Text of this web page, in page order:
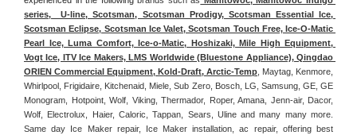
series,  U-line, Scotsman, Scotsman Prodigy, Scotsman Essential Ice,
Scotsman Eclipse, Scotsman Ice Valet, Scotsman Touch Free, Ice-O-Matic
Pearl Ice, Luma Comfort, Ice-o-Matic, Hoshizaki, Mile High Equipment,
Vogt Ice, ITV Ice Makers, LMS Worldwide (Bluestone Appliance), Qingdao
ORIEN Commercial Equipment, Kold-Draft, Arctic-Temp , Maytag, Kenmore,
Whirlpool, Frigidaire, Kitchenaid, Miele, Sub Zero, Bosch, LG, Samsung, GE, GE
Monogram, Hotpoint, Wolf, Viking, Thermador, Roper, Amana, Jenn-air, Dacor,
Wolf, Electrolux, Haier, Caloric, Tappan, Sears, Uline and many many more.
Same day Ice Maker repair, Ice Maker installation, ac repair, offering best